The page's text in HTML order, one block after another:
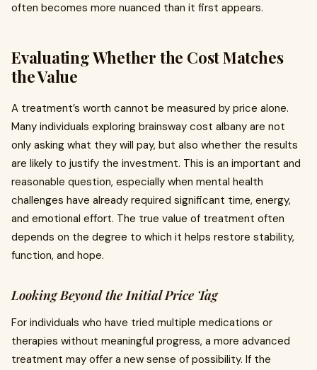
often becomes more nuanced than it first appears.
Evaluating Whether the Cost Matches
the Value
A treatment’s worth cannot be measured by price alone.
Many individuals exploring brainsway cost albany are not
only asking what they will pay, but also whether the results
are likely to justify the investment. This is an important and
reasonable question, especially when mental health
challenges have already required significant time, energy,
and emotional effort. The true value of treatment often
depends on the degree to which it helps restore stability,
function, and hope.
Looking Beyond the Initial Price Tag
For individuals who have tried multiple medications or
therapies without meaningful progress, a more advanced
treatment may offer a new sense of possibility. If the